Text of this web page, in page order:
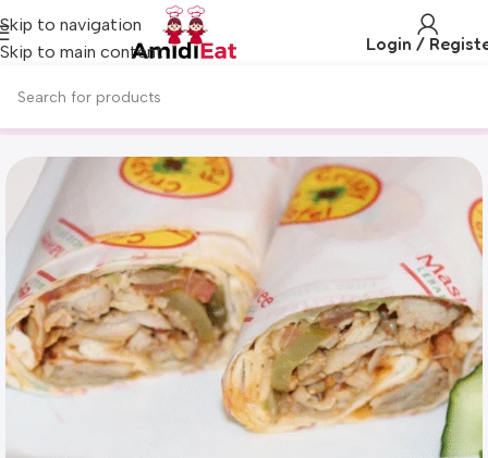
Skip to navigation
Skip to main content
Login /